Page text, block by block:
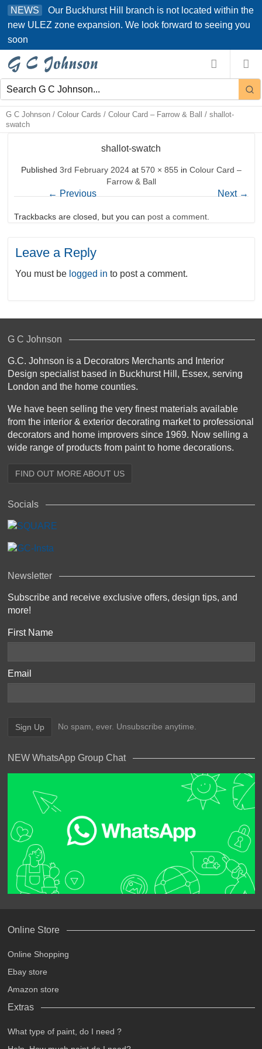
Skip
content
NEWS
Our Buckhurst Hill branch is not located within the
new ULEZ zone expansion. We look forward to seeing you
soon
G C Johnson / Colour Cards / Colour Card – Farrow & Ball / shallot-
swatch
shallot-swatch
Published 3rd February 2024at 570 × 855 in Colour Card –
Farrow & Ball
← Previous Next →
Trackbacks are closed, but you can post a comment.
Leave a Reply
You must be logged in to post a comment.
G C Johnson
G.C. Johnson is a Decorators Merchants and Interior
Design specialist based in Buckhurst Hill, Essex, serving
London and the home counties.
We have been selling the very finest materials available
from the interior & exterior decorating market to professional
decorators and home improvers since 1969. Now selling a
wide range of products from paint to home decorations.
FIND OUT MORE ABOUT US
Socials
Newsletter
Subscribe and receive exclusive offers, design tips, and
more!
First Name
Email
No spam, ever. Unsubscribe anytime.
NEW WhatsApp Group Chat
Online Store
Online Shopping
Ebay store
Amazon store
Extras
What type of paint, do I need ?